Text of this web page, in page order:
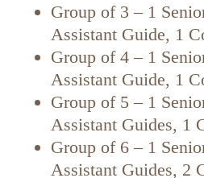
Group of 3 – 1
Assistant Guide, 1
Group of 4 – 1
Assistant Guide, 1
Group of 5 – 1
Assistant Guides, 1
Group of 6 – 1
Assistant Guides, 2